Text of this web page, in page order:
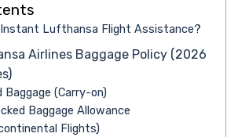
Instant Lufthansa Flight Assistance?
Airlines Baggage Policy (2026
Baggage (Carry-on)
Baggage Allowance
Flights)